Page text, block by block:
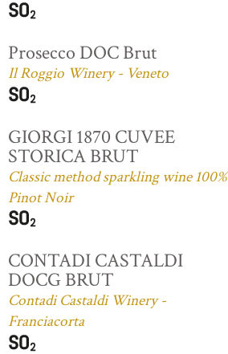
Prosecco DOC Brut
Il Roggio Winery - Veneto
GIORGI 1870 CUVEE
STORICA BRUT
Classic method sparkling wine 100%
Pinot Noir
CONTADI CASTALDI
DOCG BRUT
Contadi Castaldi Winery -
Franciacorta